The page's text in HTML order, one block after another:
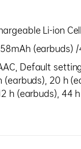
Li-ion Cell
(earbuds)
Default
(earbuds), 20 h
h (earbuds), 44